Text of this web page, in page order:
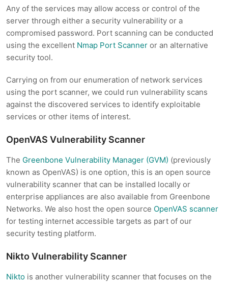
Any of the services may allow access or control of the
server through either a security vulnerability or a
compromised password. Port scanning can be conducted
using the excellent Nmap Port Scanner or an alternative
security tool.
Carrying on from our enumeration of network services
using the port scanner, we could run vulnerability scans
against the discovered services to identify exploitable
services or other items of interest.
OpenVAS Vulnerability Scanner
The Greenbone Vulnerability Manager (GVM) (previously
known as OpenVAS) is one option, this is an open source
vulnerability scanner that can be installed locally or
enterprise appliances are also available from Greenbone
Networks. We also host the open source OpenVAS scanner
for testing internet accessible targets as part of our
security testing platform.
Nikto Vulnerability Scanner
Nikto is another vulnerability scanner that focuses on the